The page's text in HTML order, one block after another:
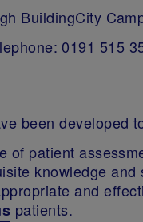
BuildingCity
0191 515
been developed
of patient
knowledge
and
patients.